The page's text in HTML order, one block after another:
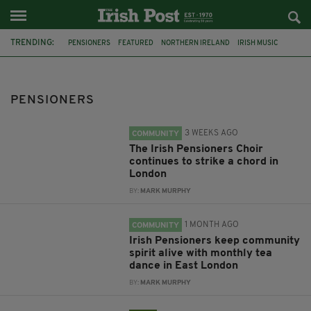
TRENDING: PENSIONERS FEATURED NORTHERN IRELAND IRISH MUSIC
BILLY FAUGHNAN
PENSIONERS
COMMUNITY 3 WEEKS AGO
The Irish Pensioners Choir
continues to strike a chord in
London
BY: MARK MURPHY
COMMUNITY 1 MONTH AGO
Irish Pensioners keep community
spirit alive with monthly tea
dance in East London
BY: MARK MURPHY